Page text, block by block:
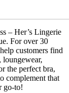
– Her’s Lingerie
For over 30
customers find
the perfect bra,
complement that
go-to!